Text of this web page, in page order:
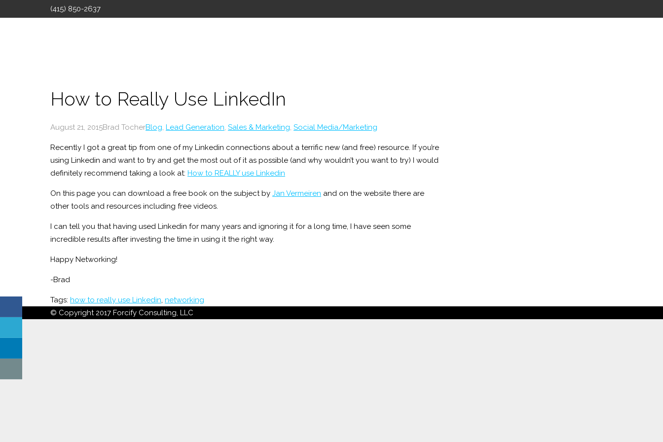
(415) 850-2637
How to Really Use LinkedIn
August 21, 2015Brad TocherBlog, Lead Generation, Sales & Marketing, Social Media/Marketing
Recently I got a great tip from one of my Linkedin connections about a terrific new (and free) resource. If you’re
using Linkedin and want to try and get the most out of it as possible (and why wouldn’t you want to try) I would
definitely recommend taking a look at: How to REALLY use Linkedin
On this page you can download a free book on the subject by Jan Vermeiren and on the website there are
other tools and resources including free videos.
I can tell you that having used Linkedin for many years and ignoring it for a long time, I have seen some
incredible results after investing the time in using it the right way.
Happy Networking!
-Brad
Tags: how to really use Linkedin, networking
© Copyright 2017 Forcify Consulting, LLC